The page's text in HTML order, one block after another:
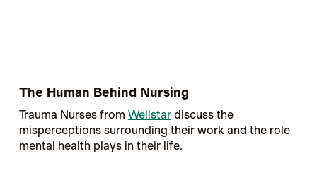
The Human Behind Nursing
Trauma Nurses from Wellstardiscuss the
misperceptions surrounding their work and the role
mental health plays in their life.